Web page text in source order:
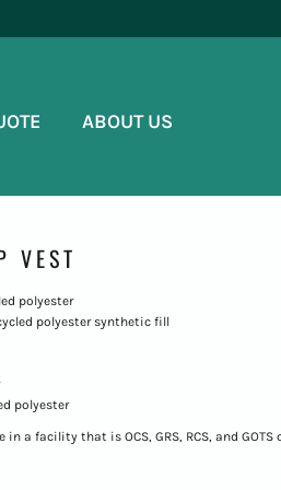
ABOUT US
VEST
polyester
polyester synthetic fill
polyester
a facility that is OCS, GRS, RCS, and GOTS